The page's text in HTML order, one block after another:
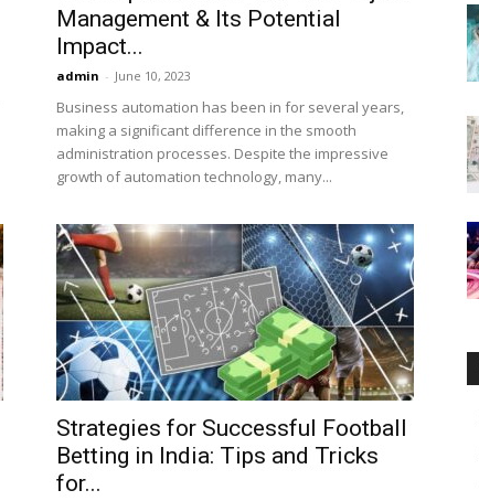
Management & Its Potential
Impact...
admin - June 10, 2023
Business automation has been in for several years,
making a significant difference in the smooth
administration processes. Despite the impressive
growth of automation technology, many...
Strategies for Successful Football
Betting in India: Tips and Tricks
for...